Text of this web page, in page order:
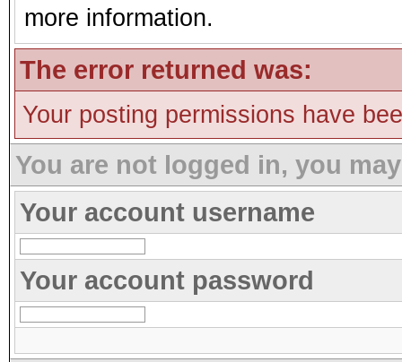
more information.
The error returned was:
Your posting permissions have
You are not logged in, you
Your account username
Your account password